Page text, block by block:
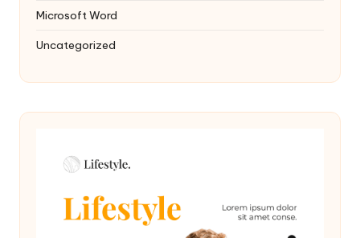
Microsoft Word
Uncategorized